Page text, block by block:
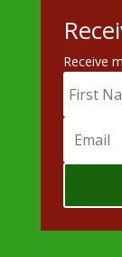
Receive